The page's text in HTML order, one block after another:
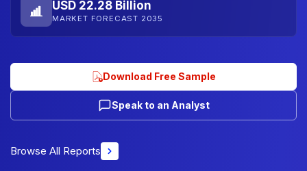
USD 22.28 Billion
MARKET FORECAST 2035
Download Free Sample
Speak to an Analyst
Browse All Reports